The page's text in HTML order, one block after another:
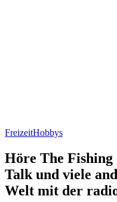
FreizeitHobbys
Höre The Fishing
Talk und viele
Welt mit der